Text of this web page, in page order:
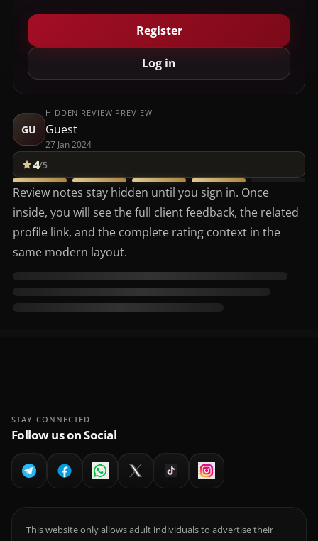
Register
Log in
GU
HIDDEN REVIEW PREVIEW
Guest
27 Jan 2024
4/5
Review notes stay hidden until you sign in. Once
inside, you will see the full client feedback, the related
profile link, and the complete rating context in the
same modern layout.
STAY CONNECTED
Follow us on Social
This website only allows adult individuals to advertise their